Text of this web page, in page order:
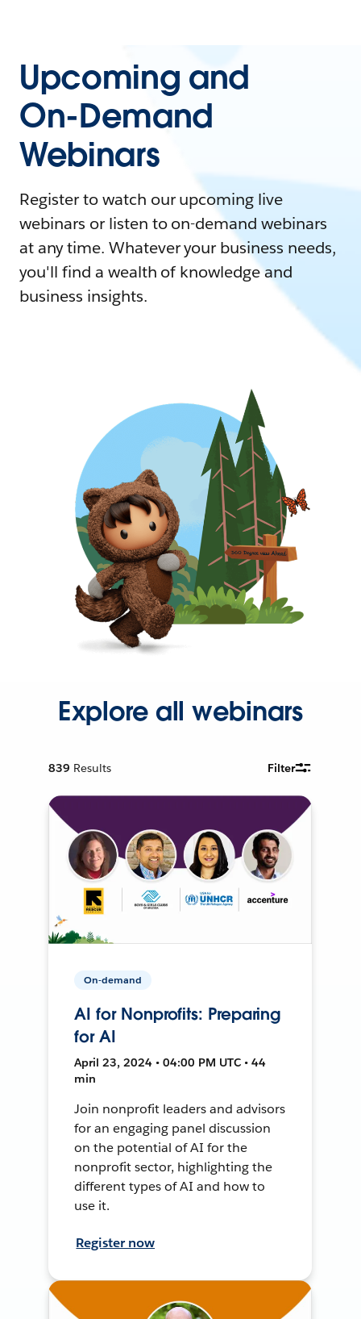
Upcoming and
On-Demand
Webinars
Register to watch our upcoming live
webinars or listen to on-demand webinars
at any time. Whatever your business needs,
you'll find a wealth of knowledge and
business insights.
Explore all webinars
839 Results Filter
On-demand
AI for Nonprofits: Preparing
for AI
April 23, 2024 • 04:00 PM UTC • 44
min
Join nonprofit leaders and advisors
for an engaging panel discussion
on the potential of AI for the
nonprofit sector, highlighting the
different types of AI and how to
use it.
Register now